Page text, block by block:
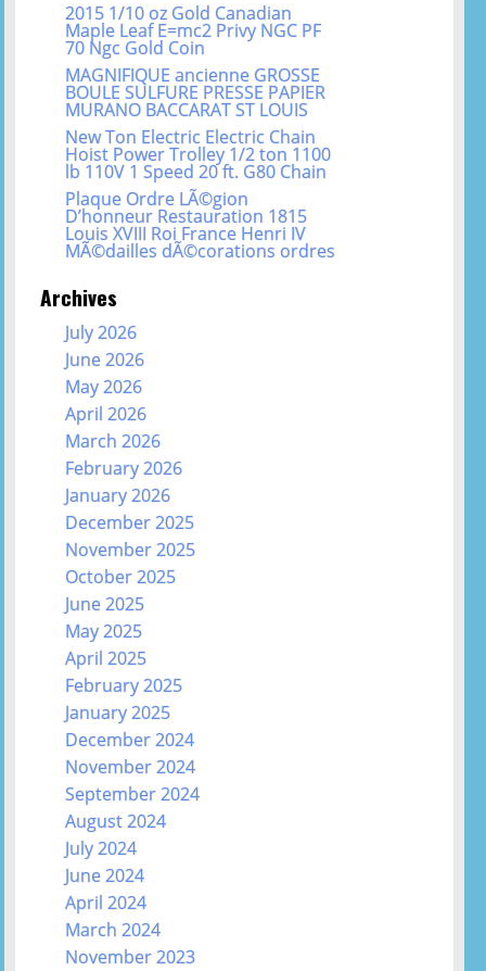
2015 1/10 oz Gold Canadian
Maple Leaf E=mc2 Privy NGC PF
70 Ngc Gold Coin
MAGNIFIQUE ancienne GROSSE
BOULE SULFURE PRESSE PAPIER
MURANO BACCARAT ST LOUIS
New Ton Electric Electric Chain
Hoist Power Trolley 1/2 ton 1100
lb 110V 1 Speed 20 ft. G80 Chain
Plaque Ordre LÃ©gion
D’honneur Restauration 1815
Louis XVIII Roi France Henri IV
MÃ©dailles dÃ©corations ordres
Archives
July 2026
June 2026
May 2026
April 2026
March 2026
February 2026
January 2026
December 2025
November 2025
October 2025
June 2025
May 2025
April 2025
February 2025
January 2025
December 2024
November 2024
September 2024
August 2024
July 2024
June 2024
April 2024
March 2024
November 2023